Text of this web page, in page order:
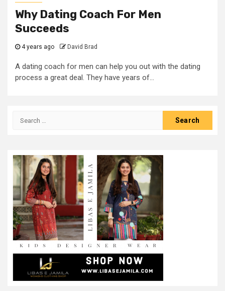
Why Dating Coach For Men
Succeeds
4 years ago David Brad
A dating coach for men can help you out with the dating
process a great deal. They have years of...
Search